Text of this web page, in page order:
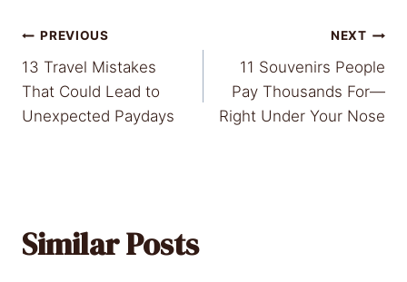
Post
navigation
PREVIOUS
13 Travel Mistakes
That Could Lead to
Unexpected Paydays
NEXT
11 Souvenirs People
Pay Thousands For—
Right Under Your Nose
Similar Posts